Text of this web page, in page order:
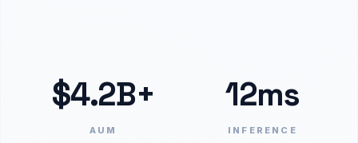
$4.2B+
AUM
12ms
INFERENCE